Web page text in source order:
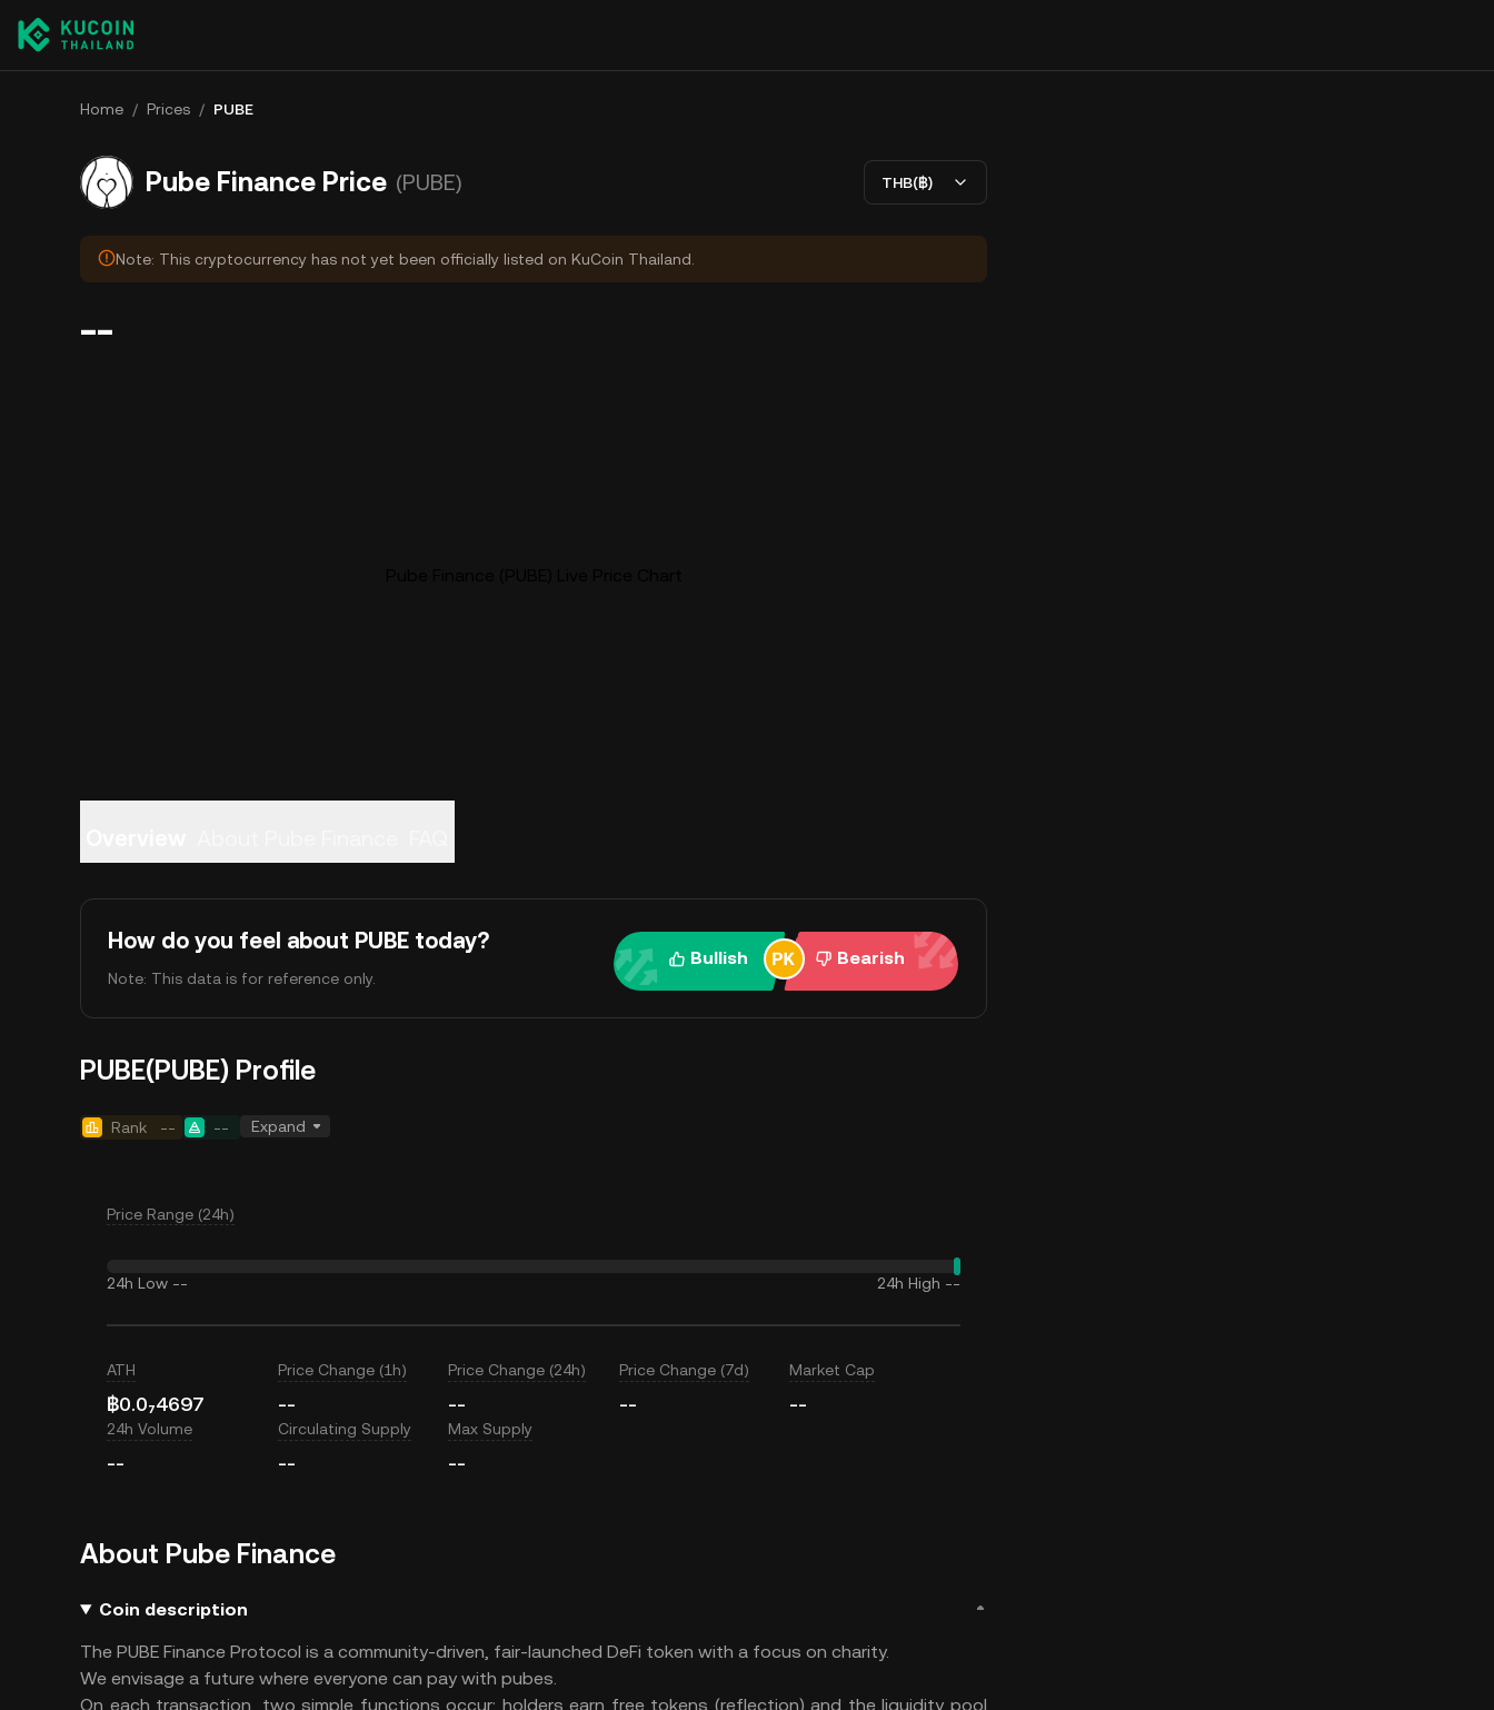
Home / Prices / PUBE
Pube Finance Price (PUBE) THB(฿)
Note: This cryptocurrency has not yet been officially listed on KuCoin Thailand.
--
How do you feel about PUBE today?
Note: This data is for reference only.
Bullish Bearish
PUBE(PUBE) Profile
Rank -- -- Expand
Price Range (24h)
24h Low -- 24h High --
ATH
฿0.0₇4697
Price Change (1h)
--
Price Change (24h)
--
Price Change (7d)
--
Market Cap
--
24h Volume
--
Circulating Supply
--
Max Supply
--
About Pube Finance
Coin description
The PUBE Finance Protocol is a community-driven, fair-launched DeFi token with a focus on charity.
We envisage a future where everyone can pay with pubes.
On each transaction, two simple functions occur: holders earn free tokens (reflection) and the liquidity pool